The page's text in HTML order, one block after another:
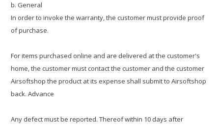
b. General
In order to invoke the warranty, the customer must provide proof
of purchase.
For items purchased online and are delivered at the customer's
home, the customer must contact the customer and the customer
Airsoftshop the product at its expense shall submit to Airsoftshop
back. Advance
Any defect must be reported. Thereof within 10 days after